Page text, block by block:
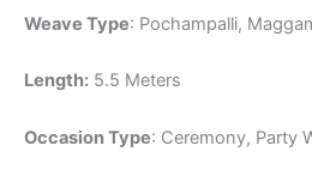
Weave Type: Pochampalli,
Length: 5.5 Meters
Occasion Type: Ceremony, Party